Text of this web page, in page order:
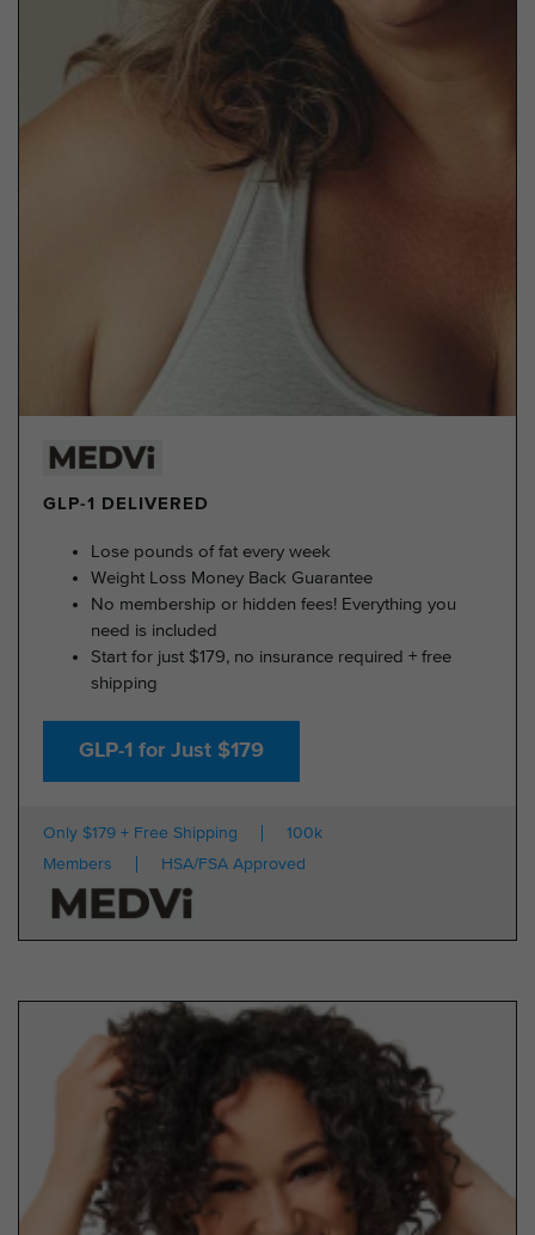
GLP-1 DELIVERED
Lose pounds of fat every week
Weight Loss Money Back Guarantee
No membership or hidden fees! Everything you
need is included
Start for just $179, no insurance required + free
shipping
GLP-1 for Just $179
Only $179 + Free Shipping
100k
Members
HSA/FSA Approved